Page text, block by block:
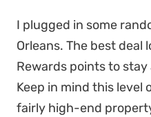
I plugged in some
Orleans. The best deal
Rewards points to
Keep in mind this level
fairly high-end